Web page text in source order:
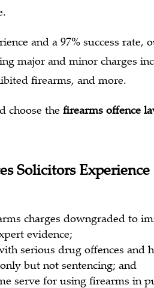
and a 97% success rate,
major and minor charges
firearms, and more.
choose the firearms offence
Solicitors Experience
charges downgraded to
evidence;
serious drug offences
but not sentencing; and
serve for using firearms in